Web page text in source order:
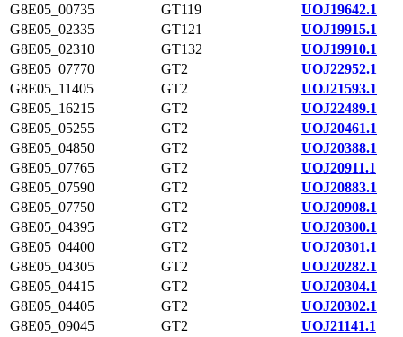
G8E05_00735
GT119
UOJ19642.1
G8E05_02335
GT121
UOJ19915.1
G8E05_02310
GT132
UOJ19910.1
G8E05_07770
GT2
UOJ22952.1
G8E05_11405
GT2
UOJ21593.1
G8E05_16215
GT2
UOJ22489.1
G8E05_05255
GT2
UOJ20461.1
G8E05_04850
GT2
UOJ20388.1
G8E05_07765
GT2
UOJ20911.1
G8E05_07590
GT2
UOJ20883.1
G8E05_07750
GT2
UOJ20908.1
G8E05_04395
GT2
UOJ20300.1
G8E05_04400
GT2
UOJ20301.1
G8E05_04305
GT2
UOJ20282.1
G8E05_04415
GT2
UOJ20304.1
G8E05_04405
GT2
UOJ20302.1
G8E05_09045
GT2
UOJ21141.1